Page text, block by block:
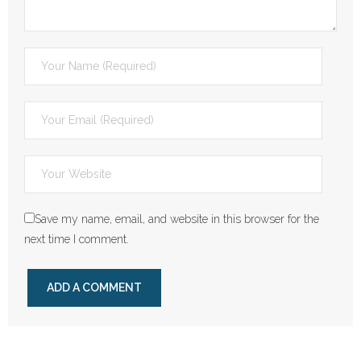
Save my name, email, and website in this browser for the
next time I comment.